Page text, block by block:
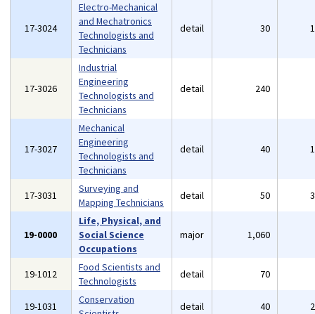
17-3024
Electro-Mechanical
and Mechatronics
Technologists and
Technicians
detail 30
17-3026
Industrial
Engineering
Technologists and
Technicians
detail 240
17-3027
Mechanical
Engineering
Technologists and
Technicians
detail 40
17-3031
Surveying and
Mapping Technicians
detail 50
19-0000
Life, Physical, and
Social Science
Occupations
major 1,060
19-1012
Food Scientists and
Technologists
detail 70
19-1031
Conservation
detail 40